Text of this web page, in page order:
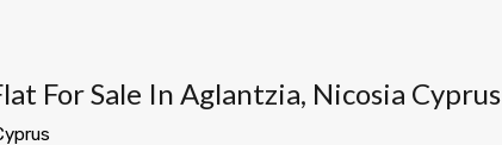
For Sale In Aglantzia, Nicosia Cyprus